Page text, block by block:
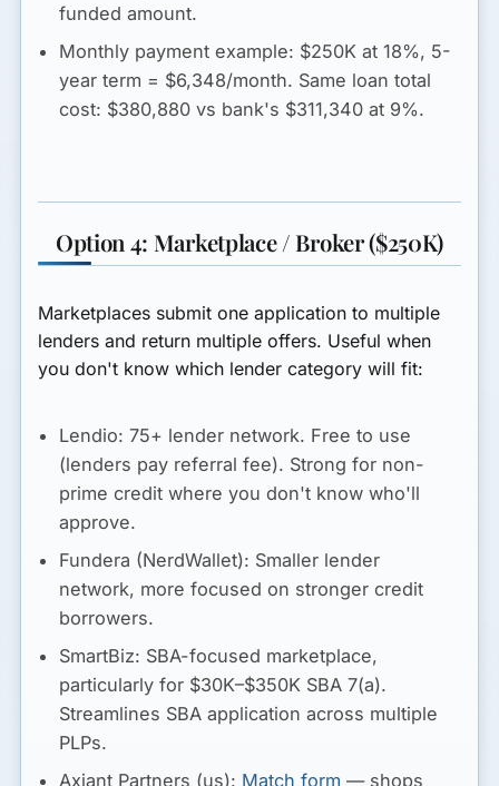
funded amount.
Monthly payment example: $250K at 18%, 5-
year term = $6,348/month. Same loan total
cost: $380,880 vs bank's $311,340 at 9%.
Option 4: Marketplace / Broker ($250K)
Marketplaces submit one application to multiple
lenders and return multiple offers. Useful when
you don't know which lender category will fit:
Lendio: 75+ lender network. Free to use
(lenders pay referral fee). Strong for non-
prime credit where you don't know who'll
approve.
Fundera (NerdWallet): Smaller lender
network, more focused on stronger credit
borrowers.
SmartBiz: SBA-focused marketplace,
particularly for $30K–$350K SBA 7(a).
Streamlines SBA application across multiple
PLPs.
Axiant Partners (us): Match form — shops